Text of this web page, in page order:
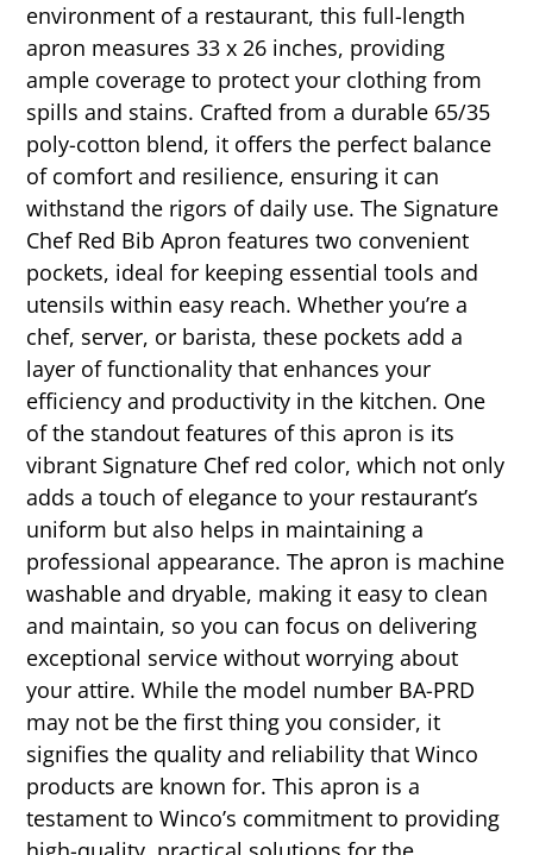
environment of a restaurant, this full-length
apron measures 33 x 26 inches, providing
ample coverage to protect your clothing from
spills and stains. Crafted from a durable 65/35
poly-cotton blend, it offers the perfect balance
of comfort and resilience, ensuring it can
withstand the rigors of daily use. The Signature
Chef Red Bib Apron features two convenient
pockets, ideal for keeping essential tools and
utensils within easy reach. Whether you’re a
chef, server, or barista, these pockets add a
layer of functionality that enhances your
efficiency and productivity in the kitchen. One
of the standout features of this apron is its
vibrant Signature Chef red color, which not only
adds a touch of elegance to your restaurant’s
uniform but also helps in maintaining a
professional appearance. The apron is machine
washable and dryable, making it easy to clean
and maintain, so you can focus on delivering
exceptional service without worrying about
your attire. While the model number BA-PRD
may not be the first thing you consider, it
signifies the quality and reliability that Winco
products are known for. This apron is a
testament to Winco’s commitment to providing